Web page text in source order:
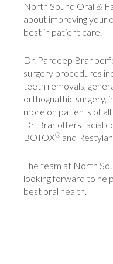
North Sound Oral &
about improving your
best in patient care.
Dr. Pardeep Brar
surgery procedures
teeth removals,
orthognathic surgery,
more on patients of
Dr. Brar offers facial
BOTOX® and
The team at North
looking forward to
best oral health.